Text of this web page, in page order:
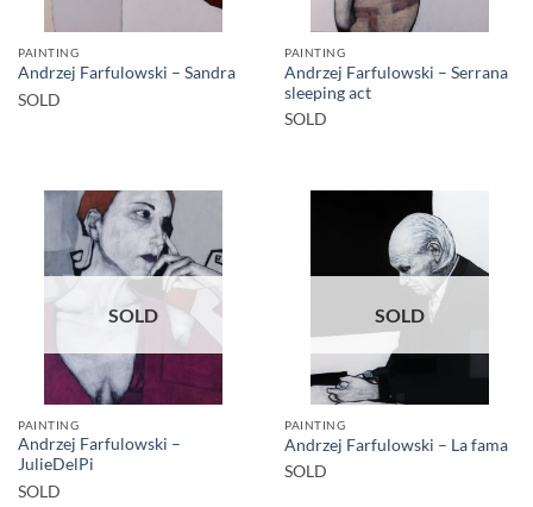
PAINTING
Andrzej Farfulowski – Sandra
SOLD
PAINTING
Andrzej Farfulowski – Serrana
sleeping act
SOLD
SOLD
PAINTING
Andrzej Farfulowski –
JulieDelPi
SOLD
SOLD
PAINTING
Andrzej Farfulowski – La fama
SOLD